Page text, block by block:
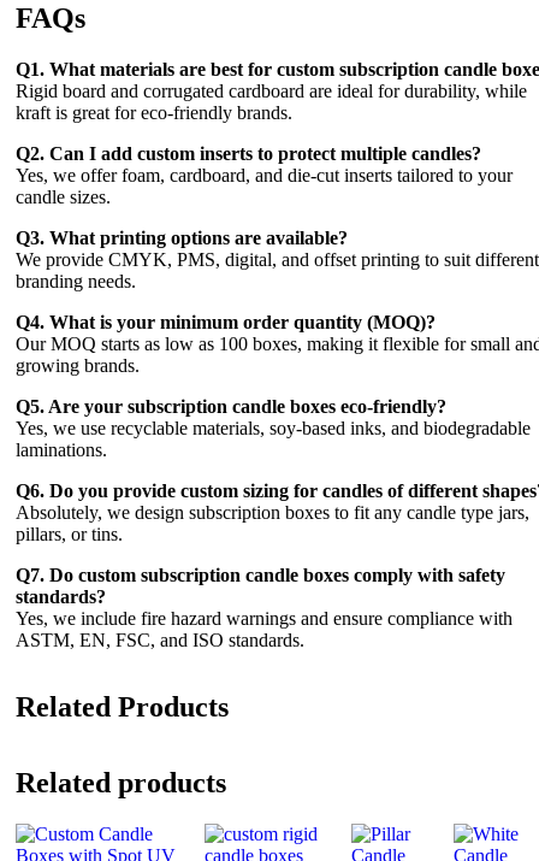
FAQs
Q1. What materials are best for custom subscription candle
Rigid board and corrugated cardboard are ideal for durability, while
kraft is great for eco-friendly brands.
Q2. Can I add custom inserts to protect multiple candles?
Yes, we offer foam, cardboard, and die-cut inserts tailored to your
candle sizes.
Q3. What printing options are available?
We provide CMYK, PMS, digital, and offset printing to suit different
branding needs.
Q4. What is your minimum order quantity (MOQ)?
Our MOQ starts as low as 100 boxes, making it flexible for small
growing brands.
Q5. Are your subscription candle boxes eco-friendly?
Yes, we use recyclable materials, soy-based inks, and biodegradable
laminations.
Q6. Do you provide custom sizing for candles of different
Absolutely, we design subscription boxes to fit any candle type jars,
pillars, or tins.
Q7. Do custom subscription candle boxes comply with safety
standards?
Yes, we include fire hazard warnings and ensure compliance with
ASTM, EN, FSC, and ISO standards.
Related Products
Related products